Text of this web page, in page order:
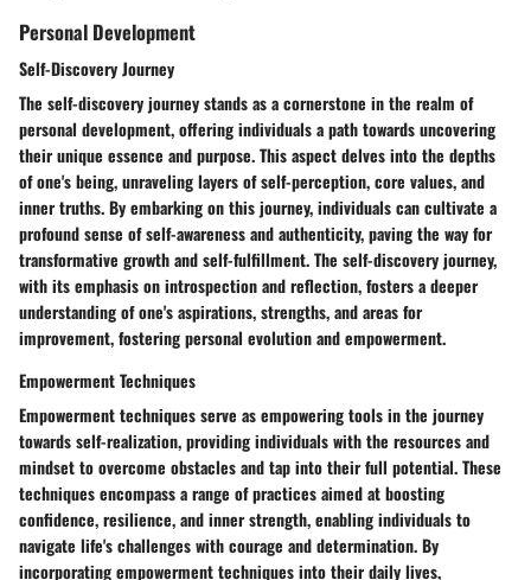
Personal Development
Self-Discovery Journey
The self-discovery journey stands as a cornerstone in the realm of
personal development, offering individuals a path towards uncovering
their unique essence and purpose. This aspect delves into the depths
of one's being, unraveling layers of self-perception, core values, and
inner truths. By embarking on this journey, individuals can cultivate a
profound sense of self-awareness and authenticity, paving the way for
transformative growth and self-fulfillment. The self-discovery journey,
with its emphasis on introspection and reflection, fosters a deeper
understanding of one's aspirations, strengths, and areas for
improvement, fostering personal evolution and empowerment.
Empowerment Techniques
Empowerment techniques serve as empowering tools in the journey
towards self-realization, providing individuals with the resources and
mindset to overcome obstacles and tap into their full potential. These
techniques encompass a range of practices aimed at boosting
confidence, resilience, and inner strength, enabling individuals to
navigate life's challenges with courage and determination. By
incorporating empowerment techniques into their daily lives,